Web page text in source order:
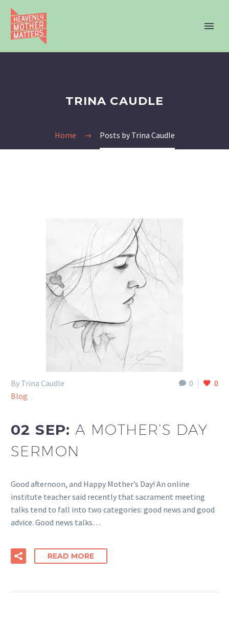
TRINA CAUDLE
Home Posts by Trina Caudle
0 0
By Trina Caudle
Blog
02 SEP:A MOTHER’S DAY
SERMON
Good afternoon, and Happy Mother’s Day! An online
institute teacher said recently that sacrament meeting
talks tend to fall into two categories: good news and good
advice. Good news talks…
READ MORE